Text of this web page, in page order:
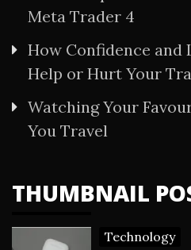
Meta Trader 4
How Confidence and
Help or Hurt Your
Watching Your
You Travel
THUMBNAIL
Technology